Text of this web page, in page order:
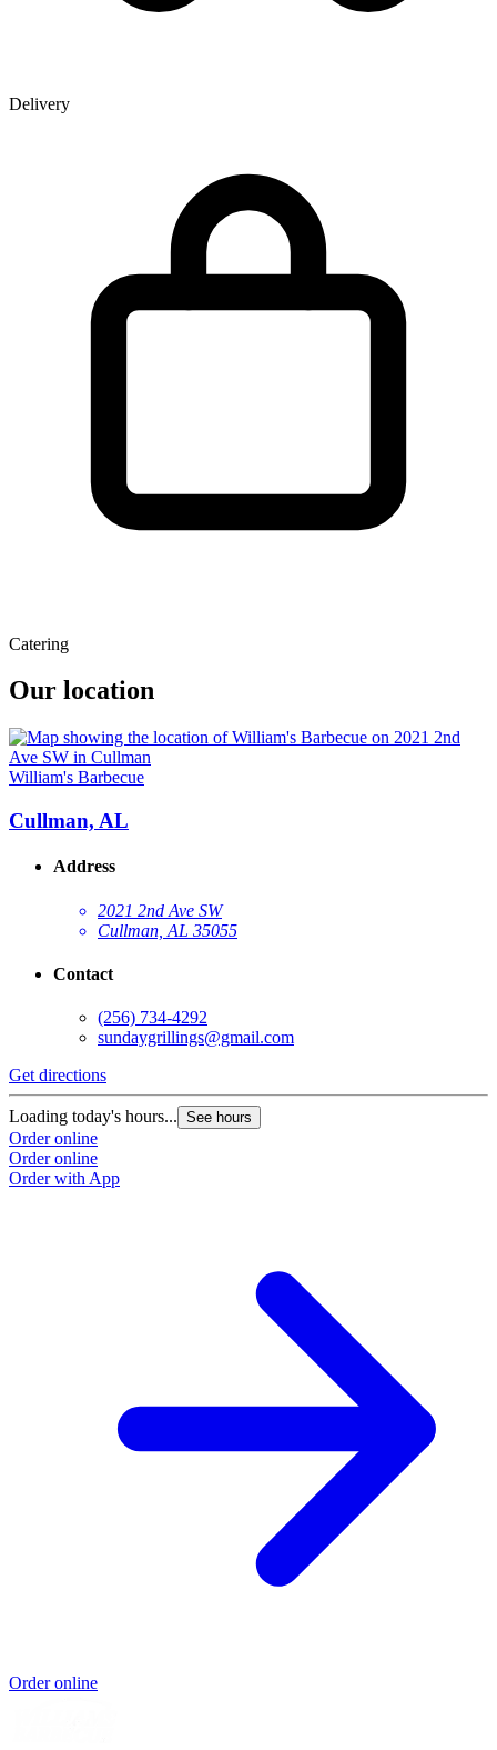
Delivery
Catering
Our location
William's Barbecue
Cullman, AL
Address
2021 2nd Ave SW
Cullman, AL 35055
Contact
(256) 734-4292
sundaygrillings@gmail.com
Get directions
Loading today's hours... See hours
Order online
Order online
Order with App
Order online